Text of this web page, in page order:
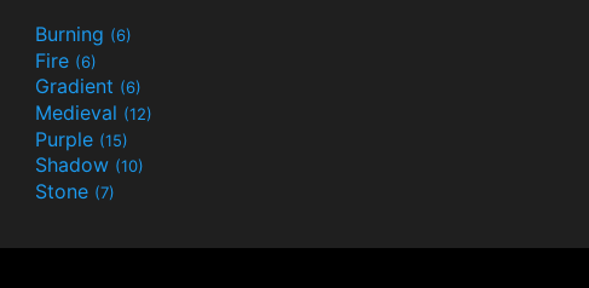
Burning (6)
Fire (6)
Gradient (6)
Medieval (12)
Purple (15)
Shadow (10)
Stone (7)